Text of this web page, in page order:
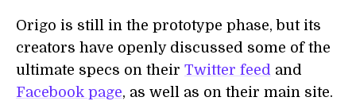
Origo is still in the prototype phase, but its
creators have openly discussed some of the
ultimate specs on their Twitter feed and
Facebook page, as well as on their main site.